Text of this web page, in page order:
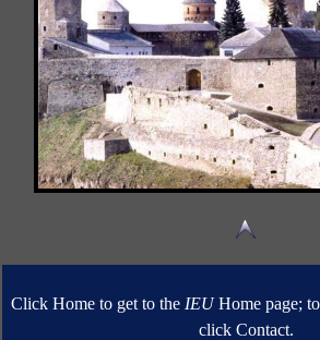
Click Home to get to the IEUHome page;
click Contact.